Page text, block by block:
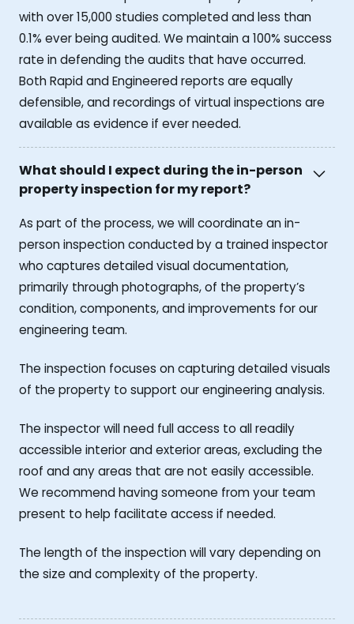
with over 15,000 studies completed and less than
0.1% ever being audited. We maintain a 100% success
rate in defending the audits that have occurred.
Both Rapid and Engineered reports are equally
defensible, and recordings of virtual inspections are
available as evidence if ever needed.
What should I expect during the in-person
property inspection for my report?
As part of the process, we will coordinate an in-
person inspection conducted by a trained inspector
who captures detailed visual documentation,
primarily through photographs, of the property’s
condition, components, and improvements for our
engineering team.
The inspection focuses on capturing detailed visuals
of the property to support our engineering analysis.
The inspector will need full access to all readily
accessible interior and exterior areas, excluding the
roof and any areas that are not easily accessible.
We recommend having someone from your team
present to help facilitate access if needed.
The length of the inspection will vary depending on
the size and complexity of the property.